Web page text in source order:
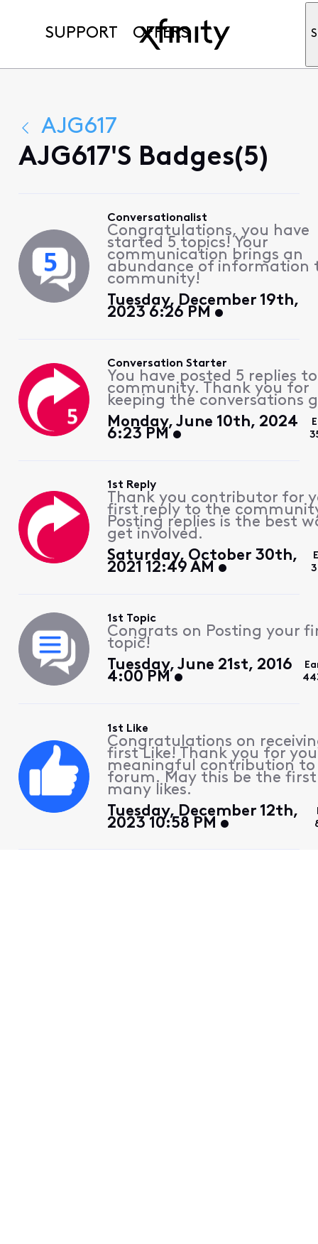
SUPPORT OFFERS
AJG617
AJG617's Badges(5)
Conversationalist
Congratulations, you have
started 5 topics! Your
communication brings an
abundance of information
community!
Tuesday, December 19th,
2023 6:26 PM
Conversation Starter
You have posted 5 replies
community. Thank you for
keeping the conversations
Monday, June 10th, 2024
6:23 PM
1st Reply
Thank you contributor for
first reply to the
Posting replies is the best
get involved.
Saturday, October 30th,
2021 12:49 AM
1st Topic
Congrats on Posting your
topic!
Tuesday, June 21st, 2016
4:00 PM
1st Like
Congratulations on
first Like! Thank you for
meaningful contribution
forum. May this be the
many likes.
Tuesday, December 12th,
2023 10:58 PM